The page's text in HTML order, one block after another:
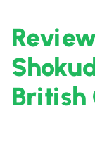
British